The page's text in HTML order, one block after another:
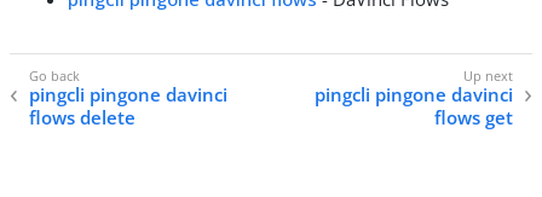
pingcli pingone davinci
flows delete
pingcli pingone davinci
flows get